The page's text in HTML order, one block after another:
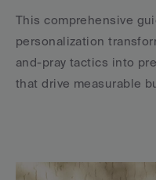
This comprehensive
personalization
and-pray tactics into
that drive measurable